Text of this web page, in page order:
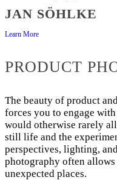
JAN SÖHLKE
Learn More
PRODUCT
The beauty of product
forces you to engage
would otherwise rarely
still life and the
perspectives, lighting,
photography often
unexpected places.